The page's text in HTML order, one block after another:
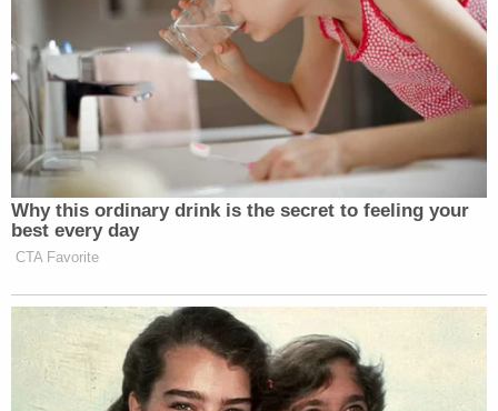
For prosecutors, Velasquez's act of vigilantism,
which also put the general public at risk, went too